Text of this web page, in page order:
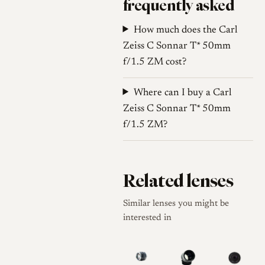
aberration clears, and the
lens renders with high
contrast and modern
sharpness. This duality
allows the lens to serve as
a character optic for
artistic work and a sharp
tool for landscapes or
street photography when
Comparison to
Alternatives
photographers seeking
frequently asked
How much does the Carl
Zeiss C Sonnar T* 50mm
f/1.5 ZM cost?
Where can I buy a Carl
Zeiss C Sonnar T* 50mm
f/1.5 ZM?
Related lenses
Similar lenses you might be
interested in